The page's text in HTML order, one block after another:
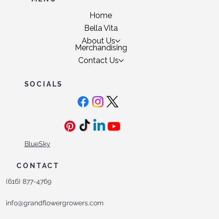
Home
Bella Vita
About Us
Merchandising
Contact Us
CONTACT
(616) 877-4769
info@grandflowergrowers.com
SOCIALS
BlueSky